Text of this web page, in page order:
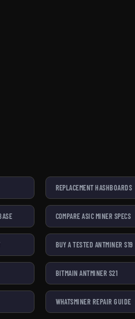
REPLACEMENT HASHBOARDS
COMPARE ASIC MINER SPECS
BUY A TESTED ANTMINER S19
BITMAIN ANTMINER S21
WHATSMINER REPAIR GUIDE